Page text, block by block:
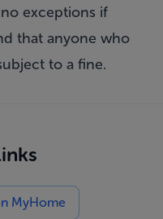
exceptions if
that anyone who
to a fine.
MyHome